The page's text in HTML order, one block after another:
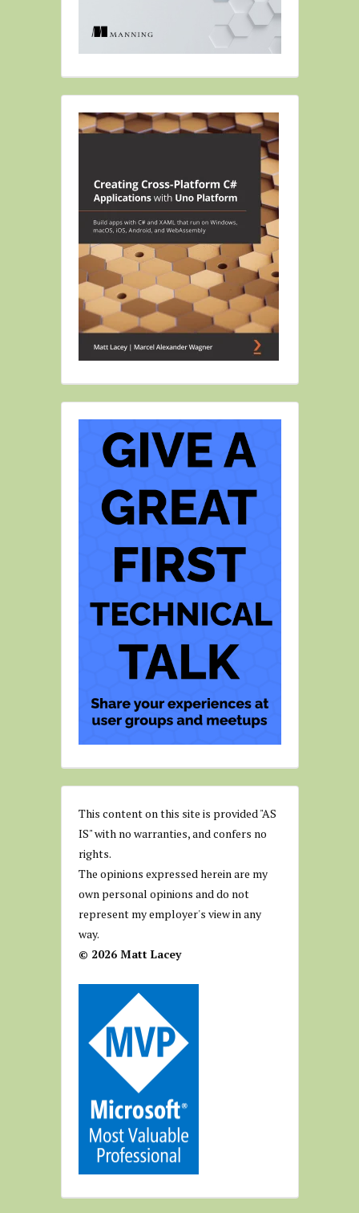
This content on this site is provided "AS
IS" with no warranties, and confers no
rights.
The opinions expressed herein are my
own personal opinions and do not
represent my employer's view in any
way.
© 2026 Matt Lacey